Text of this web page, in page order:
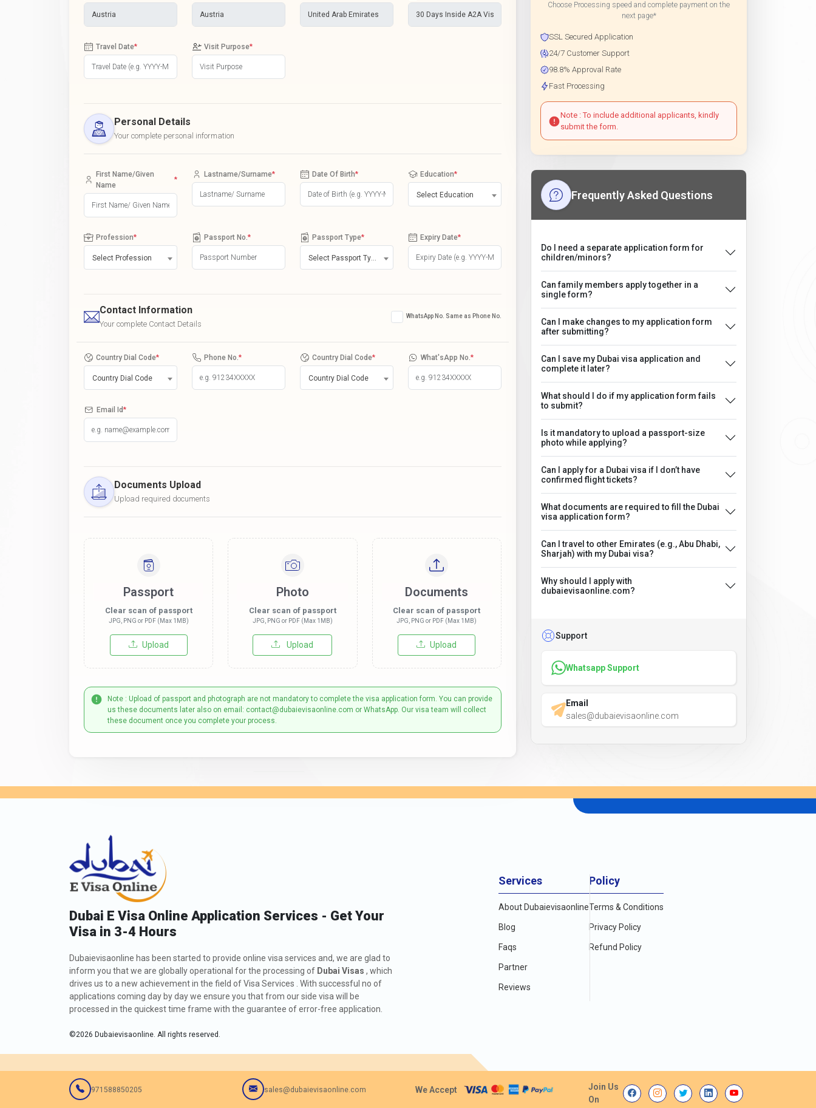
Travel Date* Visit Purpose*
Personal Details
Your complete personal information
First Name/Given
Name
*
Lastname/Surname* Date Of Birth* Education*
Select Education
Profession*
Select Profession
Passport No. * Passport Type* Expiry Date*
Contact Information
Your complete Contact Details
WhatsApp No. Same as Phone No.
Country Dial Code*
Country Dial Code
Phone No. * Country Dial Code*
Country Dial Code
What'sApp No. *
Email Id*
Documents Upload
Upload required documents
Passport
Clear scan of passport
JPG, PNG or PDF (Max 1MB)
Upload
Photo
Clear scan of passport
JPG, PNG or PDF (Max 1MB)
Upload
Documents
Clear scan of passport
JPG, PNG or PDF (Max 1MB)
Upload
Note : Upload of passport and photograph are not mandatory to complete the visa application form. You can provide
us these documents later also on email: contact@dubaievisaonline.com or WhatsApp. Our visa team will collect
these document once you complete your process.
Choose Processing speed and complete payment on the
next page*
SSL Secured Application
24/7 Customer Support
98.8% Approval Rate
Fast Processing
Note : To include additional applicants, kindly
submit the form.
Frequently Asked Questions
Do I need a separate application form for
children/minors?
Can family members apply together in a
single form?
Can I make changes to my application form
after submitting?
Can I save my Dubai visa application and
complete it later?
What should I do if my application form fails
to submit?
Is it mandatory to upload a passport-size
photo while applying?
Can I apply for a Dubai visa if I don’t have
confirmed flight tickets?
What documents are required to fill the Dubai
visa application form?
Can I travel to other Emirates (e.g., Abu Dhabi,
Sharjah) with my Dubai visa?
Why should I apply with
dubaievisaonline.com?
Support
Whatsapp Support
Email
sales@dubaievisaonline.com
Dubai E Visa Online Application Services - Get Your
Visa in 3-4 Hours
Dubaievisaonline has been started to provide online visa services and, we are glad to
inform you that we are globally operational for the processing of Dubai Visas , which
drives us to a new achievement in the field of Visa Services . With successful no of
applications coming day by day we ensure you that from our side visa will be
processed in the quickest time frame with the guarantee of error-free application.
©2026 Dubaievisaonline. All rights reserved.
Services
About Dubaievisaonline
Blog
Faqs
Partner
Reviews
Policy
Terms & Conditions
Privacy Policy
Refund Policy
971588850205 sales@dubaievisaonline.com We Accept
Join Us
On